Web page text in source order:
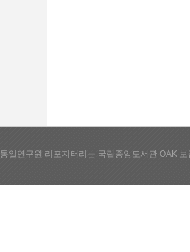
통일연구원 리포지터리는 국립중앙도서관 OAK